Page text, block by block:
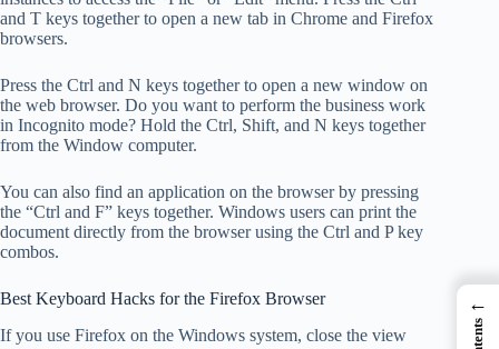
and T keys together to open a new tab in Chrome and Firefox
browsers.
Press the Ctrl and N keys together to open a new window on
the web browser. Do you want to perform the business work
in Incognito mode? Hold the Ctrl, Shift, and N keys together
from the Window computer.
You can also find an application on the browser by pressing
the “Ctrl and F” keys together. Windows users can print the
document directly from the browser using the Ctrl and P key
combos.
Best Keyboard Hacks for the Firefox Browser
If you use Firefox on the Windows system, close the view
←